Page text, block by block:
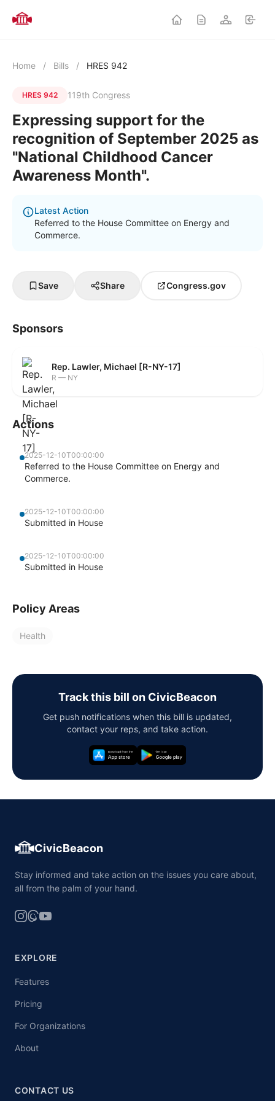
Home / Bills / HRES 942
HRES 942 119th Congress
Expressing support for the
recognition of September 2025 as
"National Childhood Cancer
Awareness Month".
Latest Action
Referred to the House Committee on Energy and
Commerce.
Save Share Congress.gov
Sponsors
Rep. Lawler, Michael [R-NY-17]
R — NY
Actions
2025-12-10T00:00:00
Referred to the House Committee on Energy and
Commerce.
2025-12-10T00:00:00
Submitted in House
2025-12-10T00:00:00
Submitted in House
Policy Areas
Health
Track this bill on CivicBeacon
Get push notifications when this bill is updated,
contact your reps, and take action.
CivicBeacon
Stay informed and take action on the issues you care about,
all from the palm of your hand.
EXPLORE
Features
Pricing
For Organizations
About
CONTACT US